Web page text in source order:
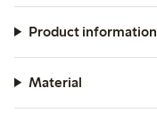
Product information
Material